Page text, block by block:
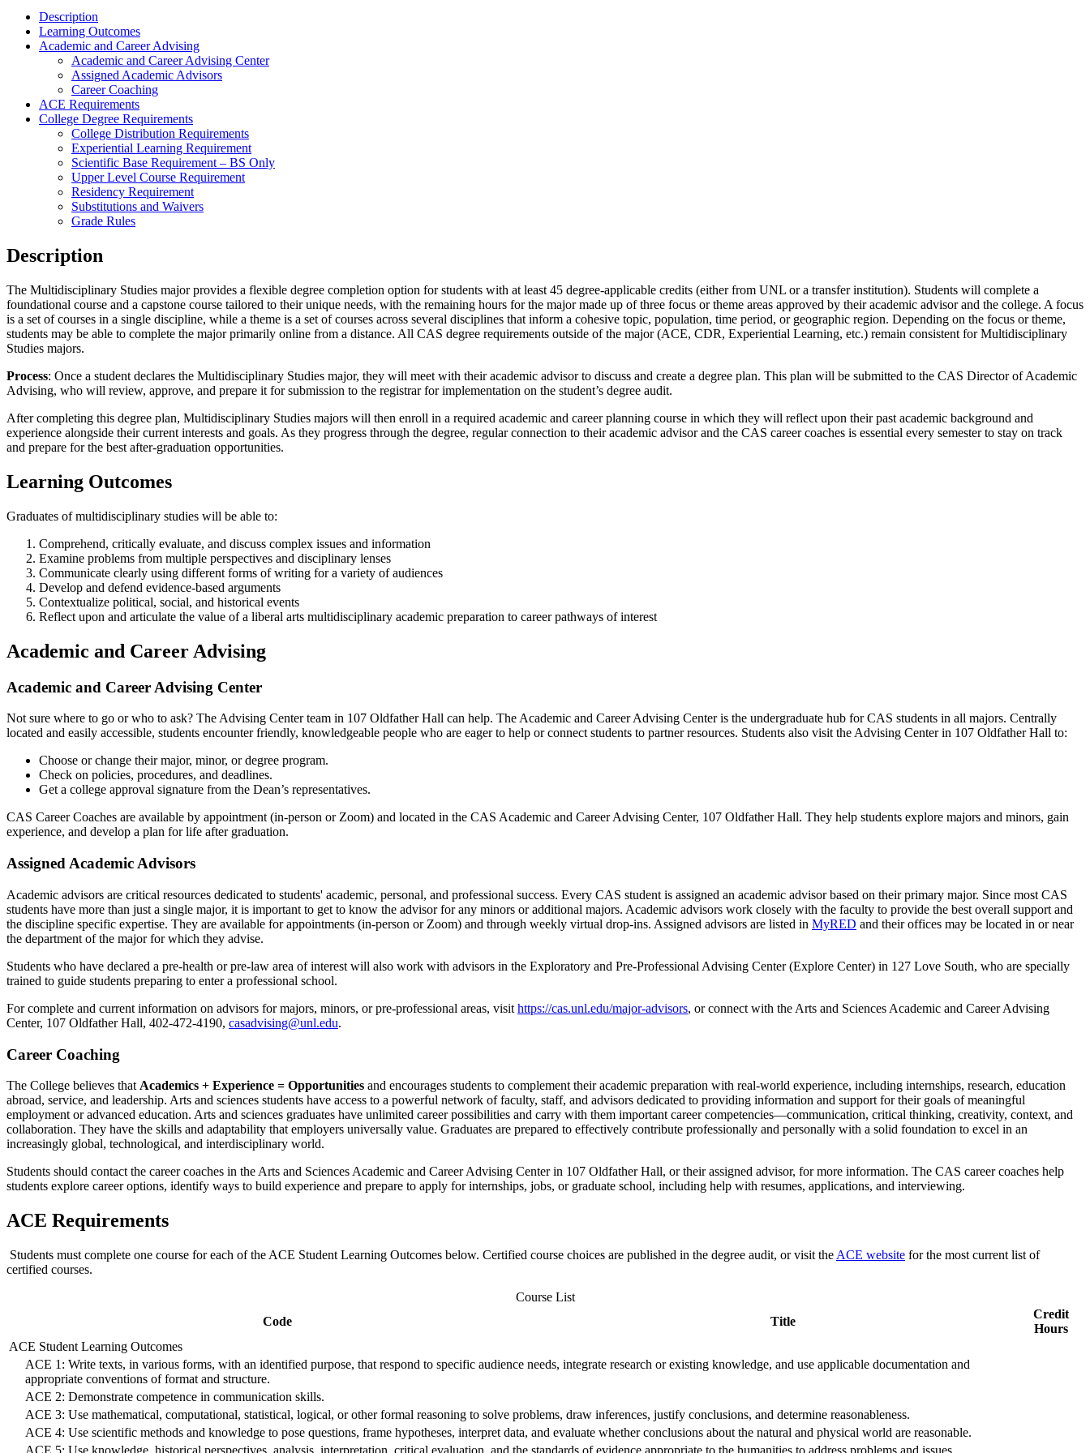
Description
Learning Outcomes
Academic and Career Advising
Academic and Career Advising Center
Assigned Academic Advisors
Career Coaching
ACE Requirements
College Degree Requirements
College Distribution Requirements
Experiential Learning Requirement
Scientific Base Requirement – BS Only
Upper Level Course Requirement
Residency Requirement
Substitutions and Waivers
Grade Rules
Description
The Multidisciplinary Studies major provides a flexible degree completion option for students with at least 45 degree-applicable credits (either from UNL or a transfer institution). Students will complete a
foundational course and a capstone course tailored to their unique needs, with the remaining hours for the major made up of three focus or theme areas approved by their academic advisor and the college. A focus
is a set of courses in a single discipline, while a theme is a set of courses across several disciplines that inform a cohesive topic, population, time period, or geographic region. Depending on the focus or theme,
students may be able to complete the major primarily online from a distance. All CAS degree requirements outside of the major (ACE, CDR, Experiential Learning, etc.) remain consistent for Multidisciplinary
Studies majors.
Process: Once a student declares the Multidisciplinary Studies major, they will meet with their academic advisor to discuss and create a degree plan. This plan will be submitted to the CAS Director of Academic
Advising, who will review, approve, and prepare it for submission to the registrar for implementation on the student’s degree audit.
After completing this degree plan, Multidisciplinary Studies majors will then enroll in a required academic and career planning course in which they will reflect upon their past academic background and
experience alongside their current interests and goals. As they progress through the degree, regular connection to their academic advisor and the CAS career coaches is essential every semester to stay on track
and prepare for the best after-graduation opportunities.
Learning Outcomes
Graduates of multidisciplinary studies will be able to:
Comprehend, critically evaluate, and discuss complex issues and information
Examine problems from multiple perspectives and disciplinary lenses
Communicate clearly using different forms of writing for a variety of audiences
Develop and defend evidence-based arguments
Contextualize political, social, and historical events
Reflect upon and articulate the value of a liberal arts multidisciplinary academic preparation to career pathways of interest
Academic and Career Advising
Academic and Career Advising Center
Not sure where to go or who to ask? The Advising Center team in 107 Oldfather Hall can help. The Academic and Career Advising Center is the undergraduate hub for CAS students in all majors. Centrally
located and easily accessible, students encounter friendly, knowledgeable people who are eager to help or connect students to partner resources. Students also visit the Advising Center in 107 Oldfather Hall to:
Choose or change their major, minor, or degree program.
Check on policies, procedures, and deadlines.
Get a college approval signature from the Dean’s representatives.
CAS Career Coaches are available by appointment (in-person or Zoom) and located in the CAS Academic and Career Advising Center, 107 Oldfather Hall. They help students explore majors and minors, gain
experience, and develop a plan for life after graduation.
Assigned Academic Advisors
Academic advisors are critical resources dedicated to students' academic, personal, and professional success. Every CAS student is assigned an academic advisor based on their primary major. Since most CAS
students have more than just a single major, it is important to get to know the advisor for any minors or additional majors. Academic advisors work closely with the faculty to provide the best overall support and
the discipline specific expertise. They are available for appointments (in-person or Zoom) and through weekly virtual drop-ins. Assigned advisors are listed in MyRED and their offices may be located in or near
the department of the major for which they advise.
Students who have declared a pre-health or pre-law area of interest will also work with advisors in the Exploratory and Pre-Professional Advising Center (Explore Center) in 127 Love South, who are specially
trained to guide students preparing to enter a professional school.
For complete and current information on advisors for majors, minors, or pre-professional areas, visit https://cas.unl.edu/major-advisors, or connect with the Arts and Sciences Academic and Career Advising
Center, 107 Oldfather Hall, 402-472-4190, casadvising@unl.edu.
Career Coaching
The College believes that Academics + Experience = Opportunities and encourages students to complement their academic preparation with real-world experience, including internships, research, education
abroad, service, and leadership. Arts and sciences students have access to a powerful network of faculty, staff, and advisors dedicated to providing information and support for their goals of meaningful
employment or advanced education. Arts and sciences graduates have unlimited career possibilities and carry with them important career competencies—communication, critical thinking, creativity, context, and
collaboration. They have the skills and adaptability that employers universally value. Graduates are prepared to effectively contribute professionally and personally with a solid foundation to excel in an
increasingly global, technological, and interdisciplinary world.
Students should contact the career coaches in the Arts and Sciences Academic and Career Advising Center in 107 Oldfather Hall, or their assigned advisor, for more information. The CAS career coaches help
students explore career options, identify ways to build experience and prepare to apply for internships, jobs, or graduate school, including help with resumes, applications, and interviewing.
ACE Requirements
Students must complete one course for each of the ACE Student Learning Outcomes below. Certified course choices are published in the degree audit, or visit the ACE website for the most current list of
certified courses.
Course List
Code
Title
Credit
Hours
ACE Student Learning Outcomes
ACE 1: Write texts, in various forms, with an identified purpose, that respond to specific audience needs, integrate research or existing knowledge, and use applicable documentation and
appropriate conventions of format and structure.
ACE 2: Demonstrate competence in communication skills.
ACE 3: Use mathematical, computational, statistical, logical, or other formal reasoning to solve problems, draw inferences, justify conclusions, and determine reasonableness.
ACE 4: Use scientific methods and knowledge to pose questions, frame hypotheses, interpret data, and evaluate whether conclusions about the natural and physical world are reasonable.